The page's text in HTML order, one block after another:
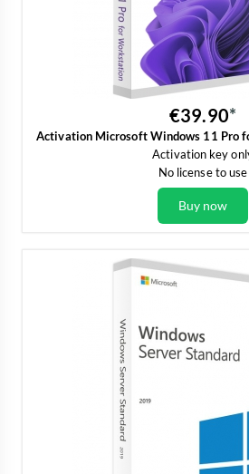
€39.90
Activation Microsoft Windows 11 Pro
Activation key
No license to use
Buy now